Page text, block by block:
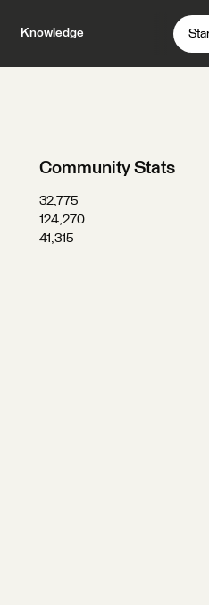
Knowledge
Community Stats
32,775
124,270
41,315